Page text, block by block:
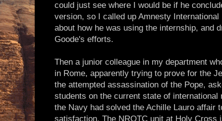
could just see where I would be if he
version, so I called up Amnesty
about how he was using the internship, and
Goode's efforts.
Then a junior colleague in my department
in Rome, apparently trying to prove for the
the attempted assassination of the Pope,
students on the current state of
the Navy had solved the Achille Lauro affair
satisfaction. The NROTC unit at Holy Cross